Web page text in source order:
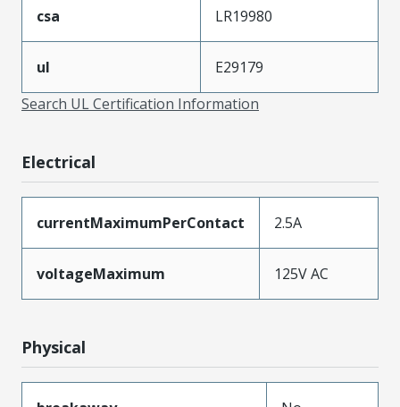
csa LR19980
ul
E29179
Search UL Certification Information
Electrical
currentMaximumPerContact 2.5A
voltageMaximum 125V AC
Physical